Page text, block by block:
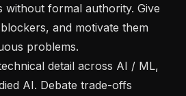
without formal authority. Give
and motivate them
problems.
AI. Debate trade-offs